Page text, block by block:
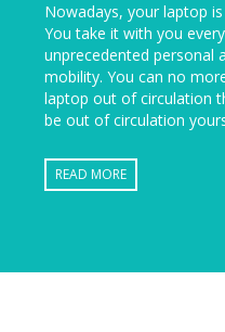
Nowadays, your laptop
You take it with you
unprecedented personal
mobility. You can no
laptop out of circulation
be out of circulation
READ MORE